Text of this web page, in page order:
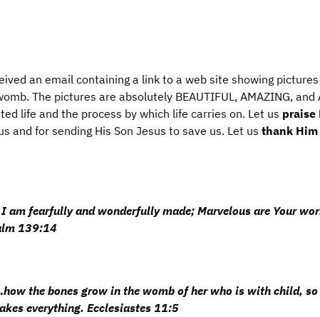
an email containing a link to a web site showing
The pictures are absolutely BEAUTIFUL, AMAZING, and
life and the process by which life carries on. Let us praise
and for sending His Son Jesus to save us. Let us thank Him
am fearfully and wonderfully made; Marvelous are Your
139:14
the bones grow in the womb of her who is with child,
everything. Ecclesiastes 11:5